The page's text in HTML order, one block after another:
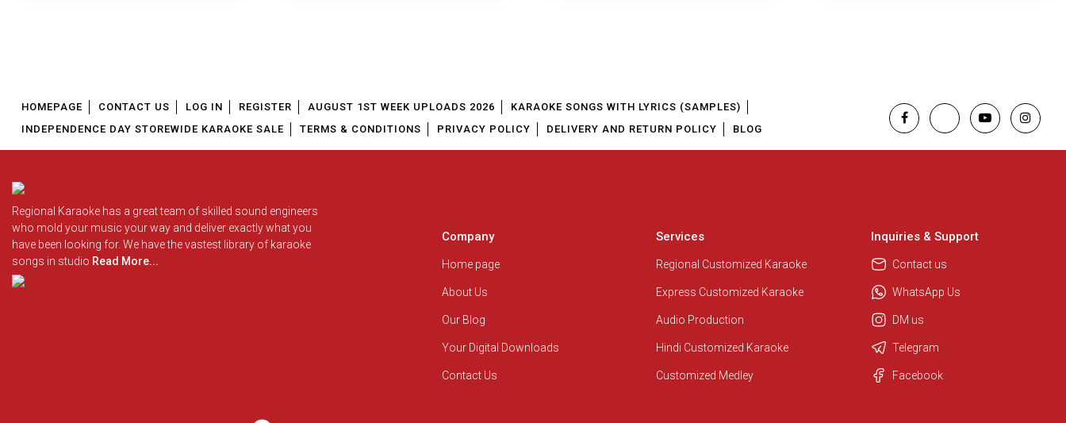
We are here to help. Chat with us
HOMEPAGE CONTACT US LOG IN REGISTER AUGUST 1ST WEEK UPLOADS 2026
KARAOKE SONGS WITH LYRICS (SAMPLES)
INDEPENDENCE DAY STOREWIDE KARAOKE SALE
TERMS & CONDITIONS PRIVACY POLICY DELIVERY AND RETURN POLICY BLOG
Regional Karaoke has a great team of skilled sound engineers
who mold your music your way and deliver exactly what you
have been looking for. We have the vastest library of karaoke
songs in studio Read More...
Company
Home page
About Us
Our Blog
Your Digital Downloads
Contact Us
Services
Regional Customized Karaoke
Express Customized Karaoke
Audio Production
Hindi Customized Karaoke
Customized Medley
Inquiries & Support
Contact us
WhatsApp Us
DM us
Telegram
Facebook